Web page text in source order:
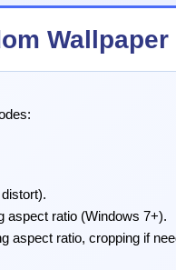
aspect ratio (Windows 7+).
aspect ratio, cropping if